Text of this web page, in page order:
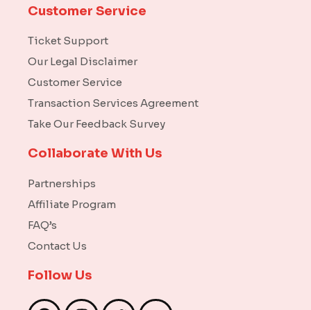
Customer Service
Ticket Support
Our Legal Disclaimer
Customer Service
Transaction Services Agreement
Take Our Feedback Survey
Collaborate With Us
Partnerships
Affiliate Program
FAQ’s
Contact Us
Follow Us